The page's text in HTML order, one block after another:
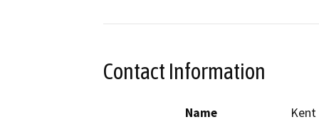
Contact Information
Name
Kent